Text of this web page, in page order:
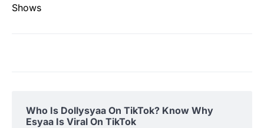
Shows
Who Is Dollysyaa On TikTok? Know Why
Esyaa Is Viral On TikTok